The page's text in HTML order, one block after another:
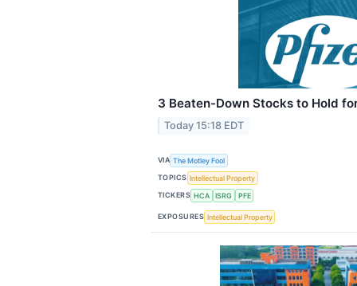
3 Beaten-Down Stocks to Hold
Today 15:18 EDT
VIA The Motley Fool
TOPICS Intellectual Property
TICKERS HCA ISRG PFE
EXPOSURES Intellectual Property